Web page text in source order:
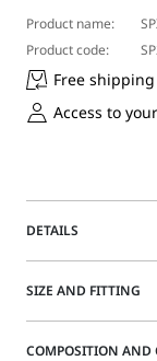
Product name:
Product code:
Free
Access to
DETAILS
Aged-look short
fastening with
SIZE AND FITTING
The model is
COMPOSITION AND